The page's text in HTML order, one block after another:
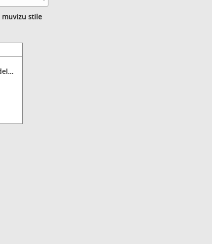
muvizu stile
Set: new set of sketchup models (Muvizu stile)